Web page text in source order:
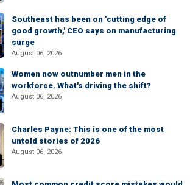
Southeast has been on 'cutting edge of
good growth,' CEO says on manufacturing
surge
August 06, 2026
Women now outnumber men in the
workforce. What's driving the shift?
August 06, 2026
Charles Payne: This is one of the most
untold stories of 2026
August 06, 2026